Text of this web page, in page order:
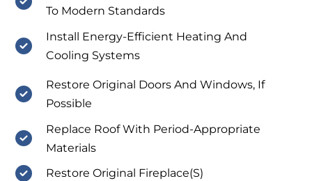
To Modern Standards
Install Energy-Efficient Heating And
Cooling Systems
Restore Original Doors And Windows, If
Possible
Replace Roof With Period-Appropriate
Materials
Restore Original Fireplace(S)